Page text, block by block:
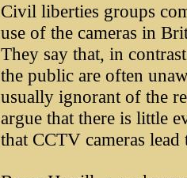
Civil liberties groups
use of the cameras in
They say that, in
the public are often
usually ignorant of the
argue that there is little
that CCTV cameras